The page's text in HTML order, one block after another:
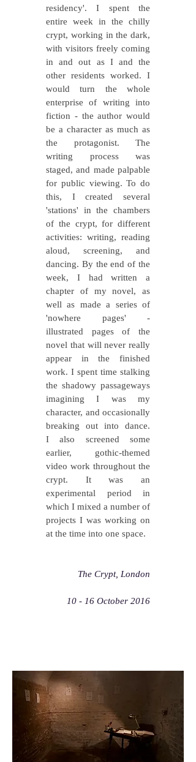
residency'. I spent the
entire week in the chilly
crypt, working in the dark,
with visitors freely coming
in and out as I and the
other residents worked. I
would turn the whole
enterprise of writing into
fiction - the author would
be a character as much as
the protagonist. The
writing process was
staged, and made palpable
for public viewing. To do
this, I created several
'stations' in the chambers
of the crypt, for different
activities: writing, reading
aloud, screening, and
dancing. By the end of the
week, I had written a
chapter of my novel, as
well as made a series of
'nowhere pages' -
illustrated pages of the
novel that will never really
appear in the finished
work. I spent time stalking
the shadowy passageways
imagining I was my
character, and occasionally
breaking out into dance.
I also screened some
earlier, gothic-themed
video work throughout the
crypt. It was an
experimental period in
which I mixed a number of
projects I was working on
at the time into one space.
The Crypt, London
10 - 16 October 2016